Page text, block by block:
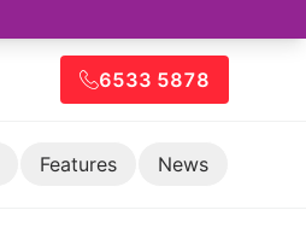
6533 5878
Features News